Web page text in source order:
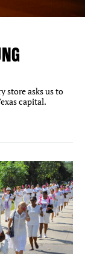
store asks us to
capital.